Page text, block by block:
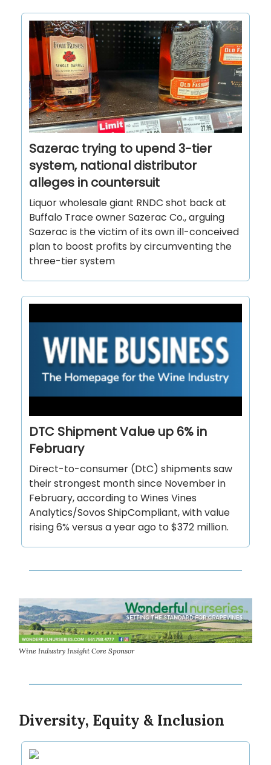
Sazerac trying to upend 3-tier
system, national distributor
alleges in countersuit
Liquor wholesale giant RNDC shot back at
Buffalo Trace owner Sazerac Co., arguing
Sazerac is the victim of its own ill-conceived
plan to boost profits by circumventing the
three-tier system
DTC Shipment Value up 6% in
February
Direct-to-consumer (DtC) shipments saw
their strongest month since November in
February, according to Wines Vines
Analytics/Sovos ShipCompliant, with value
rising 6% versus a year ago to $372 million.
Wine Industry Insight Core Sponsor
Diversity, Equity & Inclusion